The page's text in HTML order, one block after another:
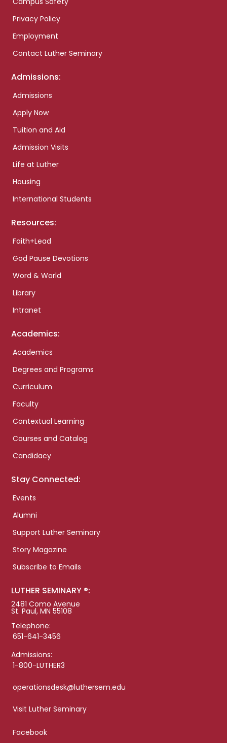
Privacy Policy
Employment
Contact Luther Seminary
Admissions:
Admissions
Apply Now
Tuition and Aid
Admission Visits
Life at Luther
Housing
International Students
Resources:
Faith+Lead
God Pause Devotions
Word & World
Library
Intranet
Academics:
Academics
Degrees and Programs
Curriculum
Faculty
Contextual Learning
Courses and Catalog
Candidacy
Stay Connected:
Events
Alumni
Support Luther Seminary
Story Magazine
Subscribe to Emails
LUTHER SEMINARY ®:
2481 Como Avenue
St. Paul, MN 55108
Telephone:
651-641-3456
Admissions:
1-800-LUTHER3
operationsdesk@luthersem.edu
Visit Luther Seminary
Facebook